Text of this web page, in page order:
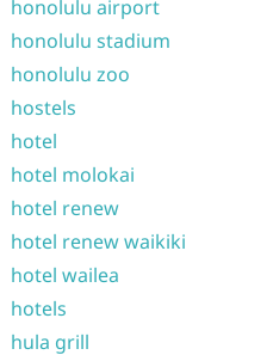
honolulu airport
honolulu stadium
honolulu zoo
hostels
hotel
hotel molokai
hotel renew
hotel renew waikiki
hotel wailea
hotels
hula grill